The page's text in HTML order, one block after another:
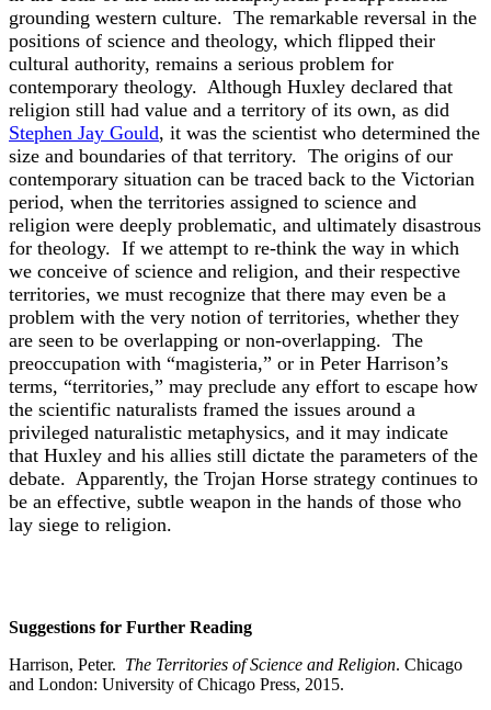
grounding western culture. The remarkable reversal in the
positions of science and theology, which flipped their
cultural authority, remains a serious problem for
contemporary theology. Although Huxley declared that
religion still had value and a territory of its own, as did
Stephen Jay Gould, it was the scientist who determined the
size and boundaries of that territory. The origins of our
contemporary situation can be traced back to the Victorian
period, when the territories assigned to science and
religion were deeply problematic, and ultimately disastrous
for theology. If we attempt to re-think the way in which
we conceive of science and religion, and their respective
territories, we must recognize that there may even be a
problem with the very notion of territories, whether they
are seen to be overlapping or non-overlapping. The
preoccupation with “magisteria,” or in Peter Harrison’s
terms, “territories,” may preclude any effort to escape how
the scientific naturalists framed the issues around a
privileged naturalistic metaphysics, and it may indicate
that Huxley and his allies still dictate the parameters of the
debate. Apparently, the Trojan Horse strategy continues to
be an effective, subtle weapon in the hands of those who
lay siege to religion.
Suggestions for Further Reading
Harrison, Peter. The Territories of Science and Religion. Chicago
and London: University of Chicago Press, 2015.